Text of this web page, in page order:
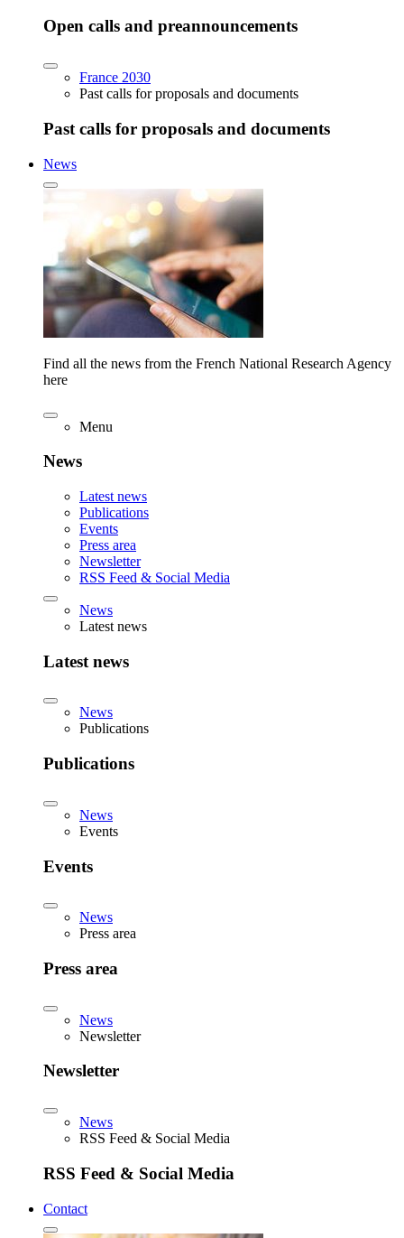
Open calls and preannouncements
France 2030
Past calls for proposals and documents
Past calls for proposals and documents
News
Find all the news from the French National Research Agency
here
Menu
News
Latest news
Publications
Events
Press area
Newsletter
RSS Feed & Social Media
News
Latest news
Latest news
News
Publications
Publications
News
Events
Events
News
Press area
Press area
News
Newsletter
Newsletter
News
RSS Feed & Social Media
RSS Feed & Social Media
Contact